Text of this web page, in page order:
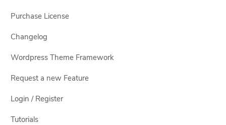
Purchase License
Changelog
Wordpress Theme Framework
Request a new Feature
Login / Register
Tutorials